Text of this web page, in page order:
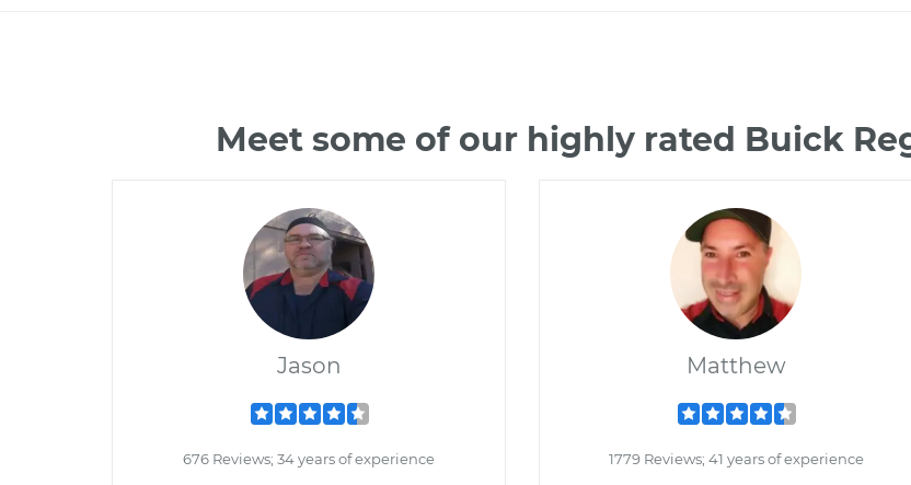
Meet some of our highly rated Buick
Jason
676 Reviews; 34 years of experience
Matthew
1779 Reviews; 41 years of experience